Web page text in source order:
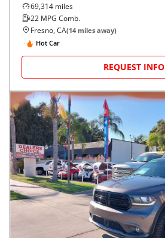
69,314 miles
22 MPG Comb.
Fresno, CA(14 miles away)
Hot Car
REQUEST INFO